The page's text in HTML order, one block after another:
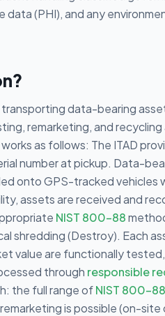
data (PHI), and any
data-bearing
remarketing, and
as follows: The ITAD
number at pickup. Data-
onto GPS-tracked
assets are received and
NIST 800-88
shredding (Destroy). Each
value are functionally
through responsible
the full range ofNIST 800-88
is possible (on-